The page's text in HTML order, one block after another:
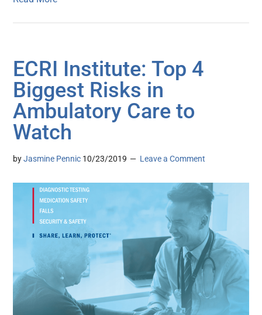
ECRI Institute: Top 4
Biggest Risks in
Ambulatory Care to
Watch
byJasmine Pennic 10/23/2019 Leave a Comment